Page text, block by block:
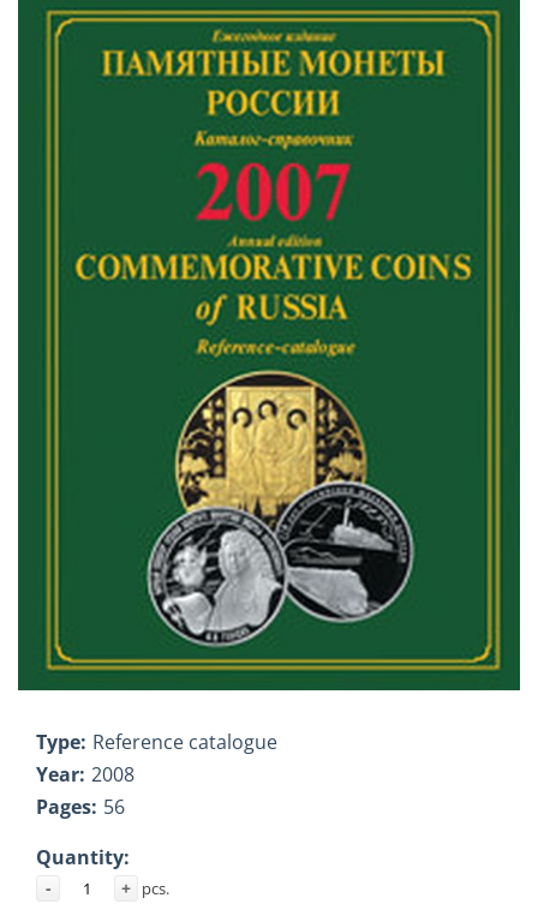
Type: Reference catalogue
Year: 2008
Pages: 56
Quantity:
- + pcs.